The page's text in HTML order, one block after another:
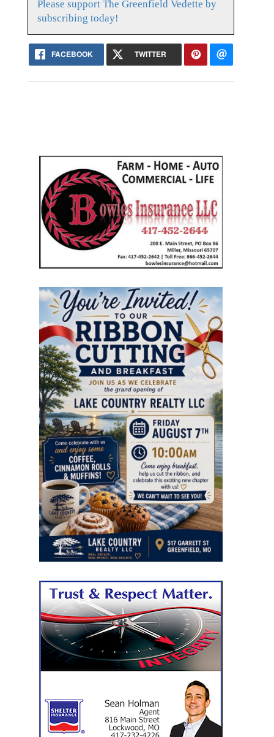
Please support The Greenfield Vedette by
subscribing today!
FACEBOOK TWITTER